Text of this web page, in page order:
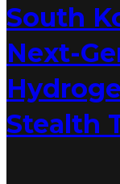
South
Next-
Stealth